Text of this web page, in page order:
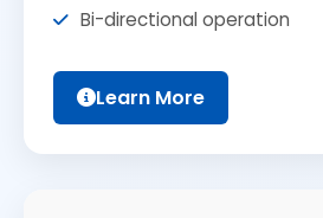
Bi-directional operation
Learn More